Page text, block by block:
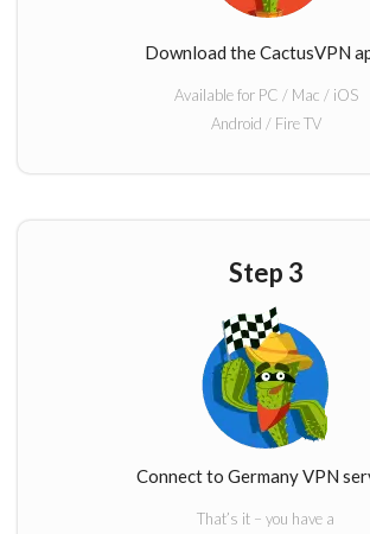
Download the CactusVPN
Available for PC / Mac / iOS
Android / Fire TV
Step 3
Connect to Germany VPN
That’s it – you have a